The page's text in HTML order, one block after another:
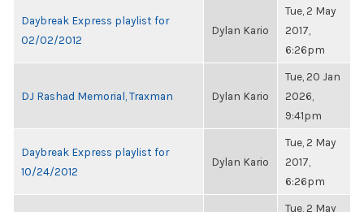
Daybreak Express playlist for
02/02/2012
Dylan Kario
Tue, 2 May
2017,
6:26pm
DJ Rashad Memorial, Traxman Dylan Kario
Tue, 20 Jan
2026,
9:41pm
Daybreak Express playlist for
10/24/2012
Dylan Kario
Tue, 2 May
2017,
6:26pm
Tue, 2 May